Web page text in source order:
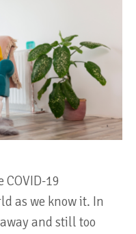
COVID-19
as we know it. In
and still too